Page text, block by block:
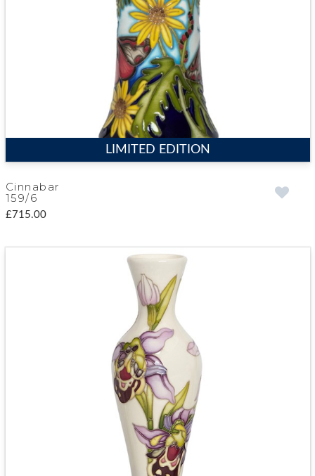
LIMITED EDITION
Cinnabar
159/6
£715.00